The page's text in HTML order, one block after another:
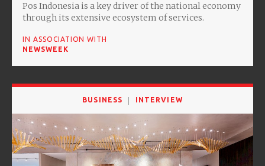
Pos Indonesia is a key driver of the national economy
through its extensive ecosystem of services.
IN ASSOCIATION WITH
NEWSWEEK
BUSINESS INTERVIEW